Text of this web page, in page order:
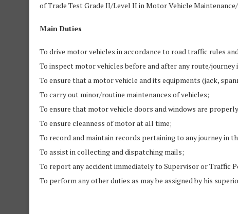
of Trade Test Grade II/Level II in Motor Vehicle
Main Duties
To drive motor vehicles in accordance to road traffic rules
To inspect motor vehicles before and after any route/
To ensure that a motor vehicle and its equipments (jack,
To carry out minor/routine maintenances of vehicles;
To ensure that motor vehicle doors and windows are
To ensure cleanness of motor at all time;
To record and maintain records pertaining to any journey in
To assist in collecting and dispatching mails;
To report any accident immediately to Supervisor or Traffic
To perform any other duties as may be assigned by his